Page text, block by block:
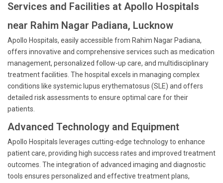
Services and Facilities at Apollo Hospitals
near Rahim Nagar Padiana, Lucknow
Apollo Hospitals, easily accessible from Rahim Nagar Padiana,
offers innovative and comprehensive services such as medication
management, personalized follow-up care, and multidisciplinary
treatment facilities. The hospital excels in managing complex
conditions like systemic lupus erythematosus (SLE) and offers
detailed risk assessments to ensure optimal care for their
patients.
Advanced Technology and Equipment
Apollo Hospitals leverages cutting-edge technology to enhance
patient care, providing high success rates and improved treatment
outcomes. The integration of advanced imaging and diagnostic
tools ensures personalized and effective treatment plans,